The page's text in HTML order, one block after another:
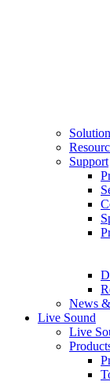
Support
News
Live Sound
Live